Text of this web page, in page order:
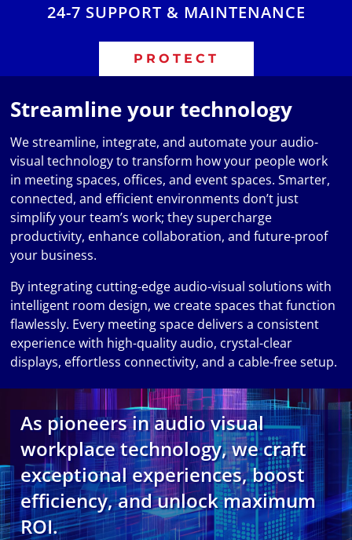
24-7 SUPPORT & MAINTENANCE
PROTECT
Streamline your technology
We streamline, integrate, and automate your audio-
visual technology to transform how your people work
in meeting spaces, offices, and event spaces. Smarter,
connected, and efficient environments don’t just
simplify your team’s work; they supercharge
productivity, enhance collaboration, and future-proof
your business.
By integrating cutting-edge audio-visual solutions with
intelligent room design, we create spaces that function
flawlessly. Every meeting space delivers a consistent
experience with high-quality audio, crystal-clear
displays, effortless connectivity, and a cable-free setup.
As pioneers in audio visual
workplace technology, we craft
exceptional experiences, boost
efficiency, and unlock maximum
ROI.